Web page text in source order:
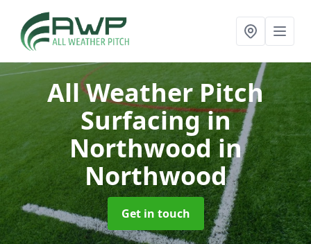
All Weather Pitch
Surfacing in
Northwoodin
Northwood
Get in touch